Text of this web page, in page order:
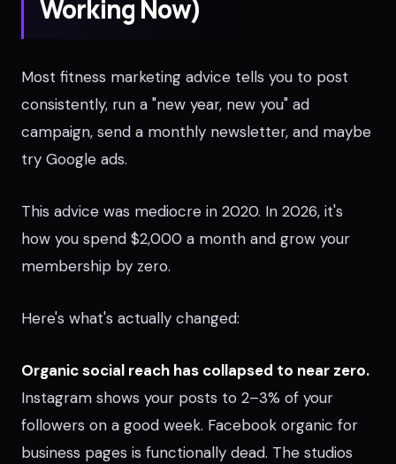
Working Now)
Most fitness marketing advice tells you to post
consistently, run a "new year, new you" ad
campaign, send a monthly newsletter, and maybe
try Google ads.
This advice was mediocre in 2020. In 2026, it's
how you spend $2,000 a month and grow your
membership by zero.
Here's what's actually changed:
Organic social reach has collapsed to near zero.
Instagram shows your posts to 2–3% of your
followers on a good week. Facebook organic for
business pages is functionally dead. The studios